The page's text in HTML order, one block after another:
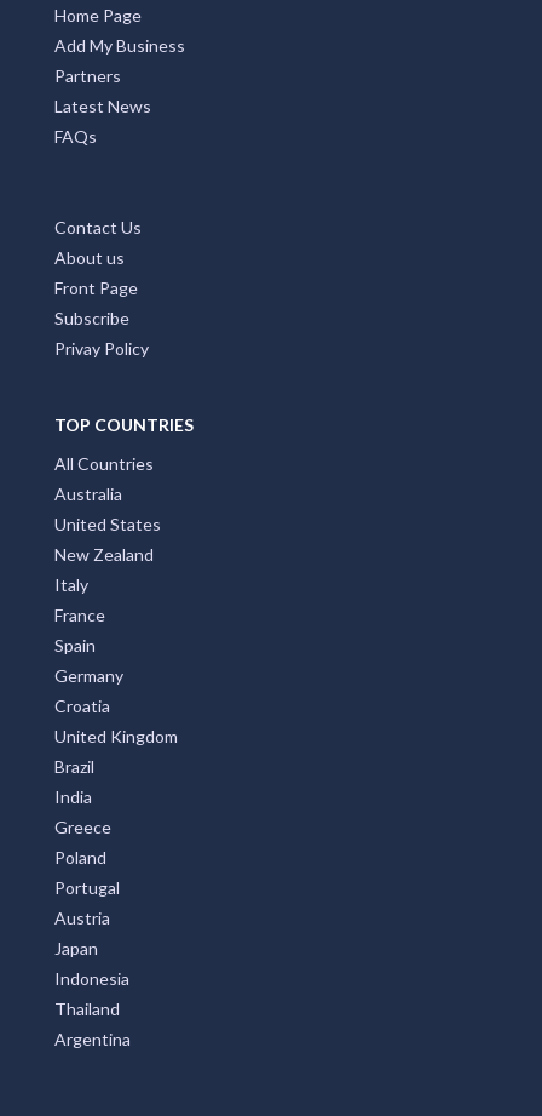
Home Page
Add My Business
Partners
Latest News
FAQs
Contact Us
About us
Front Page
Subscribe
Privay Policy
TOP COUNTRIES
All Countries
Australia
United States
New Zealand
Italy
France
Spain
Germany
Croatia
United Kingdom
Brazil
India
Greece
Poland
Portugal
Austria
Japan
Indonesia
Thailand
Argentina